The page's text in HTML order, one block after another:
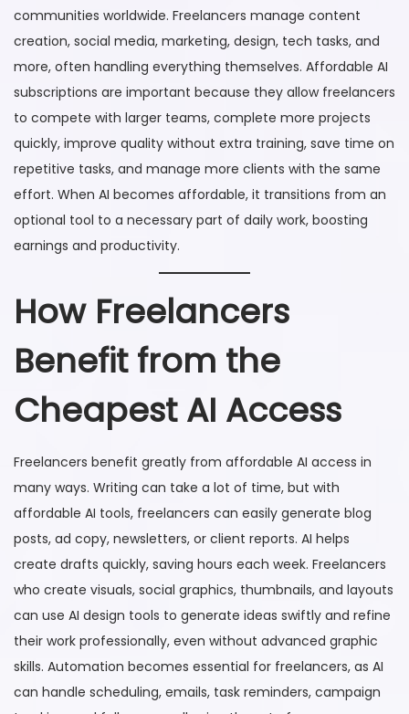
communities worldwide. Freelancers manage content
creation, social media, marketing, design, tech tasks, and
more, often handling everything themselves. Affordable AI
subscriptions are important because they allow freelancers
to compete with larger teams, complete more projects
quickly, improve quality without extra training, save time on
repetitive tasks, and manage more clients with the same
effort. When AI becomes affordable, it transitions from an
optional tool to a necessary part of daily work, boosting
earnings and productivity.
How Freelancers
Benefit from the
Cheapest AI Access
Freelancers benefit greatly from affordable AI access in
many ways. Writing can take a lot of time, but with
affordable AI tools, freelancers can easily generate blog
posts, ad copy, newsletters, or client reports. AI helps
create drafts quickly, saving hours each week. Freelancers
who create visuals, social graphics, thumbnails, and layouts
can use AI design tools to generate ideas swiftly and refine
their work professionally, even without advanced graphic
skills. Automation becomes essential for freelancers, as AI
can handle scheduling, emails, task reminders, campaign